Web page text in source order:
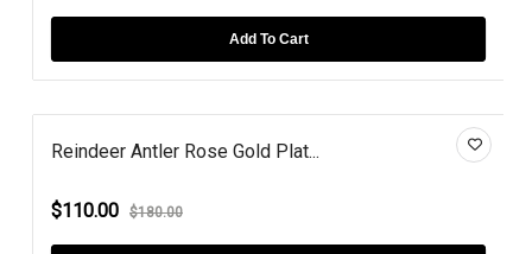
Add To Cart
Reindeer Antler Rose Gold Plat...
$110.00 $180.00